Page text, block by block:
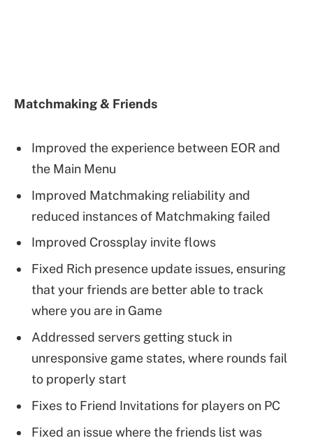
Matchmaking & Friends
Improved the experience between EOR and
the Main Menu
Improved Matchmaking reliability and
reduced instances of Matchmaking failed
Improved Crossplay invite flows
Fixed Rich presence update issues, ensuring
that your friends are better able to track
where you are in Game
Addressed servers getting stuck in
unresponsive game states, where rounds fail
to properly start
Fixes to Friend Invitations for players on PC
Fixed an issue where the friends list was